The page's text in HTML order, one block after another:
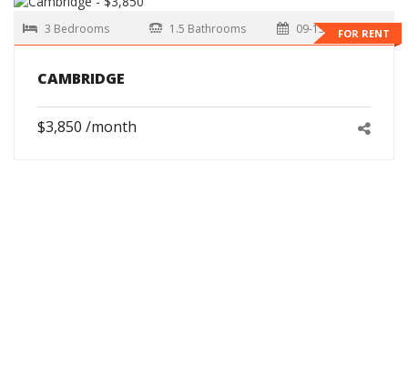
FOR RENT
3 Bedrooms 1.5 Bathrooms 09-15-2026
CAMBRIDGE
$3,850 /month